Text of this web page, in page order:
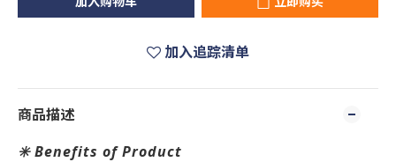
加入追踪清单
商品描述
✳️Benefits of Product